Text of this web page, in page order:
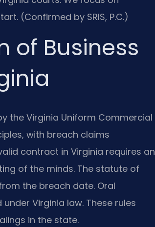
(Confirmed by SRIS, P.C.)
of Business
the Virginia Uniform Commercial
with breach claims
contract in Virginia requires an
of the minds. The statute of
the breach date. Oral
Virginia law. These rules
in the state.